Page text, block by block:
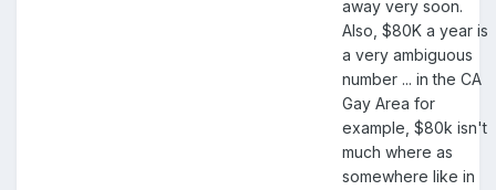
away very soon.
Also, $80K a year is
a very ambiguous
number ... in the CA
Gay Area for
example, $80k isn't
much where as
somewhere like in